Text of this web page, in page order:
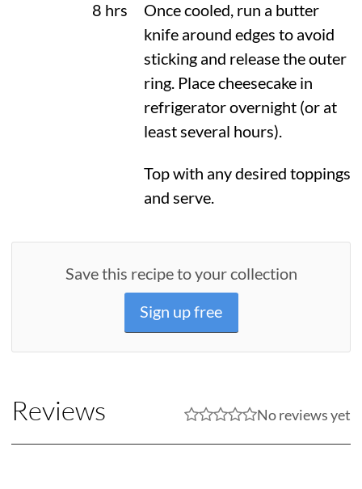
8 hrs
Once cooled, run a butter
knife around edges to avoid
sticking and release the outer
ring. Place cheesecake in
refrigerator overnight (or at
least several hours).
Top with any desired toppings
and serve.
Save this recipe to your collection
Sign up free
Reviews No reviews yet